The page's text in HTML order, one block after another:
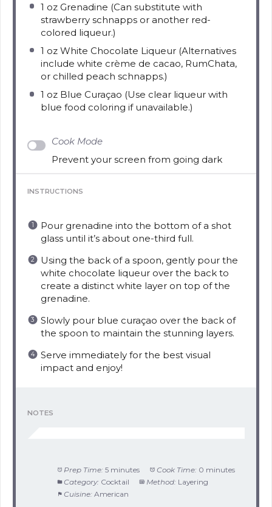
1 oz Grenadine (Can substitute with
strawberry schnapps or another red-
colored liqueur.)
1 oz White Chocolate Liqueur (Alternatives
include white crème de cacao, RumChata,
or chilled peach schnapps.)
1 oz Blue Curaçao (Use clear liqueur with
blue food coloring if unavailable.)
Cook Mode
Prevent your screen from going dark
INSTRUCTIONS
Pour grenadine into the bottom of a shot
glass until it’s about one-third full.
Using the back of a spoon, gently pour the
white chocolate liqueur over the back to
create a distinct white layer on top of the
grenadine.
Slowly pour blue curaçao over the back of
the spoon to maintain the stunning layers.
Serve immediately for the best visual
impact and enjoy!
NOTES
Prep Time: 5 minutes Cook Time: 0 minutes
Category: Cocktail Method: Layering
Cuisine: American